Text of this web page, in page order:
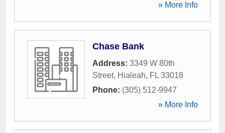
» More Info
Chase Bank
Address: 3349 W 80th
Street, Hialeah, FL 33018
Phone: (305) 512-9947
» More Info